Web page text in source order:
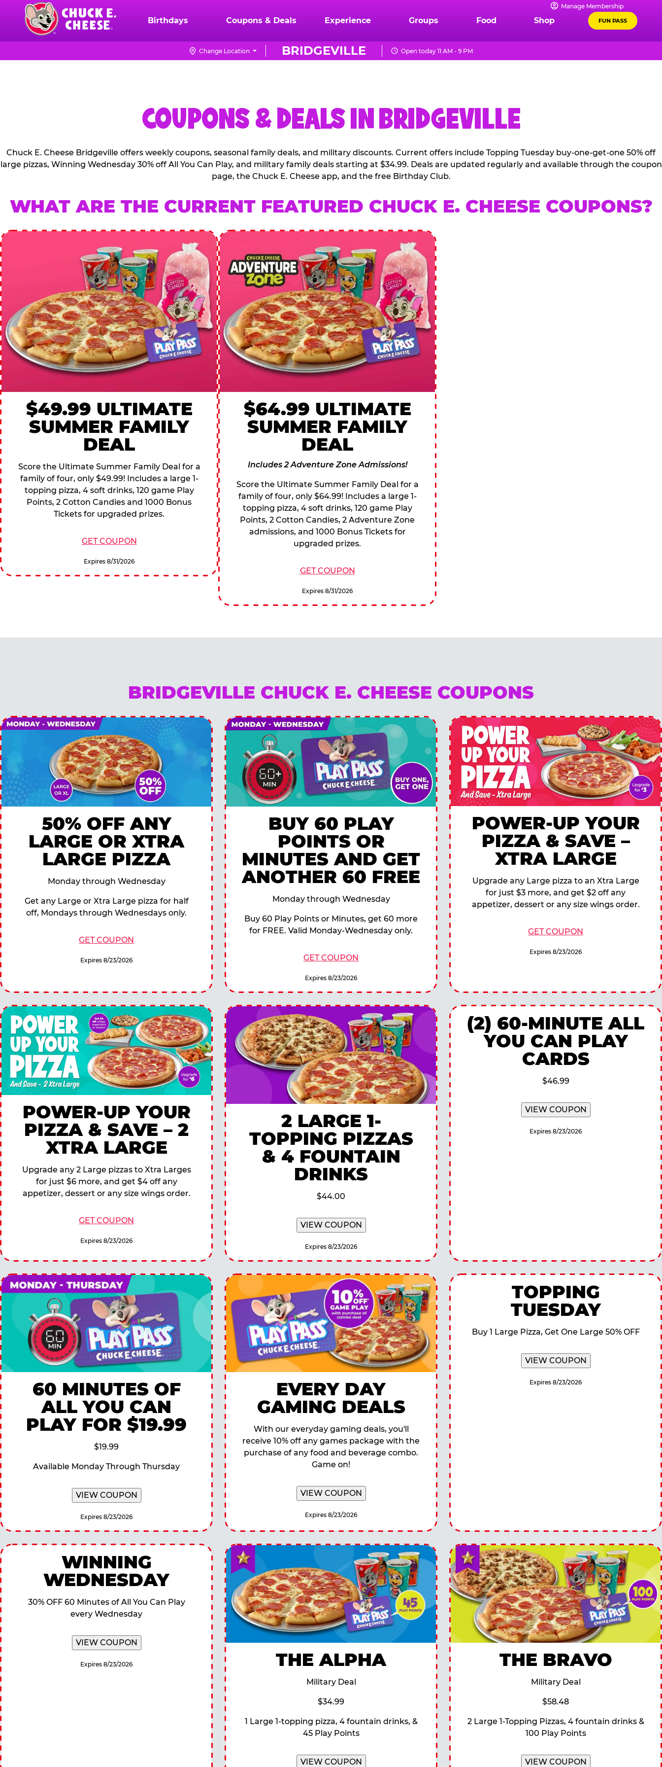
content
Chuck
Logo
Manage Membership
Birthdays Coupons & Deals Experience Groups Food Shop FUN PASS
BRIDGEVILLE
Change Location Open today 11 AM - 9 PM
COUPONS & DEALS IN BRIDGEVILLE
Chuck E. Cheese Bridgeville offers weekly coupons, seasonal family deals, and military discounts. Current offers include Topping Tuesday buy-one-get-one 50% off
large pizzas, Winning Wednesday 30% off All You Can Play, and military family deals starting at $34.99. Deals are updated regularly and available through the coupon
page, the Chuck E. Cheese app, and the free Birthday Club.
WHAT ARE THE CURRENT FEATURED CHUCK E. CHEESE COUPONS?
$49.99 ULTIMATE
SUMMER FAMILY
DEAL
Score the Ultimate Summer Family Deal for a
family of four, only $49.99! Includes a large 1-
topping pizza, 4 soft drinks, 120 game Play
Points, 2 Cotton Candies and 1000 Bonus
Tickets for upgraded prizes.
GET COUPON
Expires 8/31/2026
$64.99 ULTIMATE
SUMMER FAMILY
DEAL
Includes 2 Adventure Zone Admissions!
Score the Ultimate Summer Family Deal for a
family of four, only $64.99! Includes a large 1-
topping pizza, 4 soft drinks, 120 game Play
Points, 2 Cotton Candies, 2 Adventure Zone
admissions, and 1000 Bonus Tickets for
upgraded prizes.
GET COUPON
Expires 8/31/2026
BRIDGEVILLE CHUCK E. CHEESE COUPONS
50% OFF ANY
LARGE OR XTRA
LARGE PIZZA
Monday through Wednesday
Get any Large or Xtra Large pizza for half
off, Mondays through Wednesdays only.
GET COUPON
Expires 8/23/2026
BUY 60 PLAY
POINTS OR
MINUTES AND GET
ANOTHER 60 FREE
Monday through Wednesday
Buy 60 Play Points or Minutes, get 60 more
for FREE. Valid Monday-Wednesday only.
GET COUPON
Expires 8/23/2026
POWER-UP YOUR
PIZZA & SAVE –
XTRA LARGE
Upgrade any Large pizza to an Xtra Large
for just $3 more, and get $2 off any
appetizer, dessert or any size wings order.
GET COUPON
Expires 8/23/2026
POWER-UP YOUR
PIZZA & SAVE – 2
XTRA LARGE
Upgrade any 2 Large pizzas to Xtra Larges
for just $6 more, and get $4 off any
appetizer, dessert or any size wings order.
GET COUPON
Expires 8/23/2026
2 LARGE 1-
TOPPING PIZZAS
& 4 FOUNTAIN
DRINKS
$44.00
VIEW COUPON
Expires 8/23/2026
(2) 60-MINUTE ALL
YOU CAN PLAY
CARDS
$46.99
VIEW COUPON
Expires 8/23/2026
60 MINUTES OF
ALL YOU CAN
PLAY FOR $19.99
$19.99
Available Monday Through Thursday
VIEW COUPON
Expires 8/23/2026
EVERY DAY
GAMING DEALS
With our everyday gaming deals, you'll
receive 10% off any games package with the
purchase of any food and beverage combo.
Game on!
VIEW COUPON
Expires 8/23/2026
TOPPING
TUESDAY
Buy 1 Large Pizza, Get One Large 50% OFF
VIEW COUPON
Expires 8/23/2026
WINNING
WEDNESDAY
30% OFF 60 Minutes of All You Can Play
every Wednesday
VIEW COUPON
Expires 8/23/2026 THE ALPHA
Military Deal
$34.99
1 Large 1-topping pizza, 4 fountain drinks, &
45 Play Points
VIEW COUPON
THE BRAVO
Military Deal
$58.48
2 Large 1-Topping Pizzas, 4 fountain drinks &
100 Play Points
VIEW COUPON